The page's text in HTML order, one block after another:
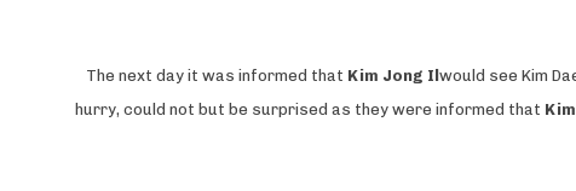
The next day it was informed that Kim Jong Ilwould see Kim
hurry, could not but be surprised as they were informed that